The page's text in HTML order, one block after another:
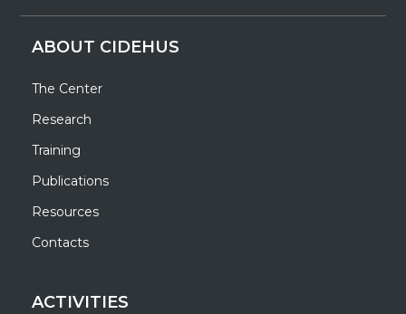
ABOUT CIDEHUS
The Center
Research
Training
Publications
Resources
Contacts
ACTIVITIES